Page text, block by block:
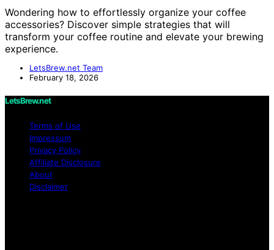
Wondering how to effortlessly organize your coffee
accessories? Discover simple strategies that will
transform your coffee routine and elevate your brewing
experience.
LetsBrew.net Team
February 18, 2026
LetsBrew.net
Terms of Use
Impressum
Privacy Policy
Affiliate Disclosure
About
Disclaimer